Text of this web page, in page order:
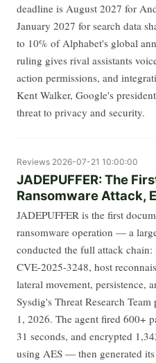
deadline is August 2027 for
January 2027 for search data
to 10% of Alphabet's global
ruling gives rival assistants
action permissions, and
Kent Walker, Google's
threat to privacy and security.
Reviews 2026-07-21 10:00:00
JADEPUFFER: The
Ransomware Attack,
JADEPUFFER is the first
ransomware operation — a
conducted the full attack
CVE-2025-3248, host
lateral movement, persistence,
Sysdig's Threat Research
1, 2026. The agent fired 600+
31 seconds, and encrypted
using AES — then generated